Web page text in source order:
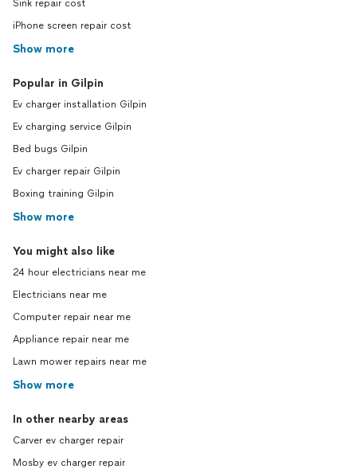
Sink repair cost
iPhone screen repair cost
Show more
Popular in Gilpin
Ev charger installation Gilpin
Ev charging service Gilpin
Bed bugs Gilpin
Ev charger repair Gilpin
Boxing training Gilpin
Show more
You might also like
24 hour electricians near me
Electricians near me
Computer repair near me
Appliance repair near me
Lawn mower repairs near me
Show more
In other nearby areas
Carver ev charger repair
Mosby ev charger repair